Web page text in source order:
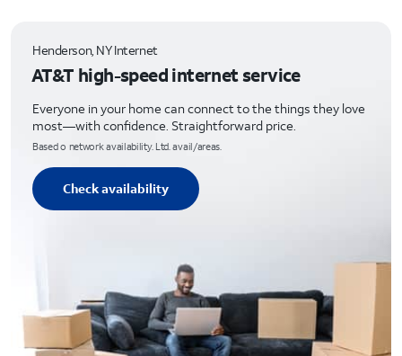
Henderson, NY Internet
AT&T high-speed internet service
Everyone in your home can connect to the things they love
most—with confidence. Straightforward price.
Based o network availability. Ltd. avail/areas.
Check availability